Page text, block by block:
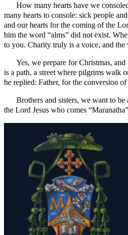
How many hearts have we
many hearts to console: sick people
and our hearts for the coming of the
him the word “alms” did not exist.
to you. Charity truly is a voice, and
Yes, we prepare for Christmas,
is a path, a street where pilgrims walk
he replied: Father, for the conversion
Brothers and sisters, we want to
the Lord Jesus who comes